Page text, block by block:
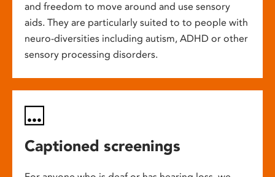
and freedom to move around and use sensory
aids. They are particularly suited to to people with
neuro-diversities including autism, ADHD or other
sensory processing disorders.
Captioned screenings